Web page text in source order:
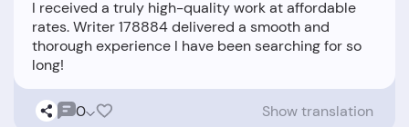
I received a truly high-quality work at affordable
rates. Writer 178884 delivered a smooth and
thorough experience I have been searching for so
0 Show translation